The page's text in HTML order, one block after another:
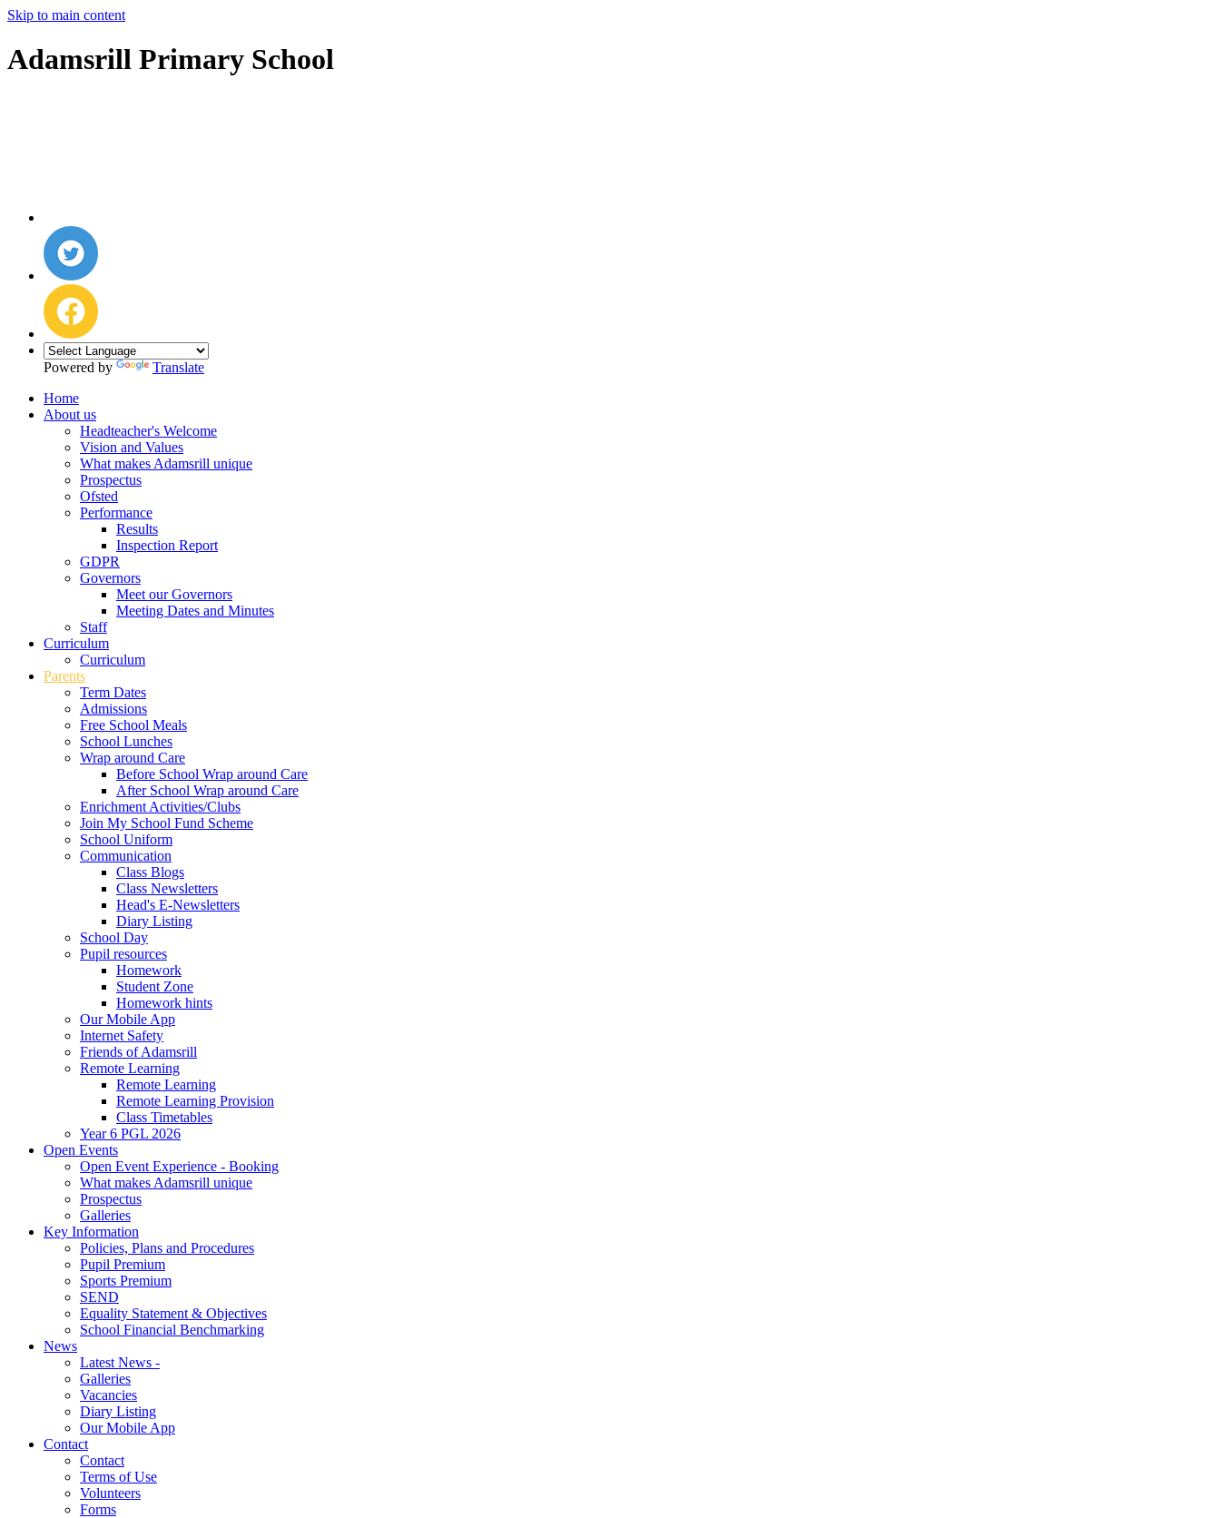
Skip to main content
Adamsrill Primary School
Powered by
Translate
Home
About us
Headteacher's Welcome
Vision and Values
What makes Adamsrill unique
Prospectus
Ofsted
Performance
Results
Inspection Report
GDPR
Governors
Meet our Governors
Meeting Dates and Minutes
Staff
Curriculum
Curriculum
Parents
Term Dates
Admissions
Free School Meals
School Lunches
Wrap around Care
Before School Wrap around Care
After School Wrap around Care
Enrichment Activities/Clubs
Join My School Fund Scheme
School Uniform
Communication
Class Blogs
Class Newsletters
Head's E-Newsletters
Diary Listing
School Day
Pupil resources
Homework
Student Zone
Homework hints
Our Mobile App
Internet Safety
Friends of Adamsrill
Remote Learning
Remote Learning
Remote Learning Provision
Class Timetables
Year 6 PGL 2026
Open Events
Open Event Experience - Booking
What makes Adamsrill unique
Prospectus
Galleries
Key Information
Policies, Plans and Procedures
Pupil Premium
Sports Premium
SEND
Equality Statement & Objectives
School Financial Benchmarking
News
Latest News -
Galleries
Vacancies
Diary Listing
Our Mobile App
Contact
Contact
Terms of Use
Volunteers
Forms